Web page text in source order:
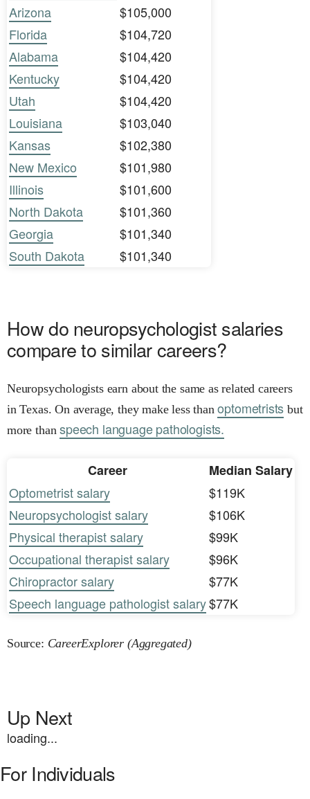
Arizona
$105,000
Florida
$104,720
Alabama
$104,420
Kentucky
$104,420
Utah
$104,420
Louisiana
$103,040
Kansas
$102,380
New Mexico
$101,980
Illinois
$101,600
North Dakota
$101,360
Georgia
$101,340
South Dakota
$101,340
How do neuropsychologist salaries
compare to similar careers?
Neuropsychologists earn about the same as related careers
in Texas. On average, they make less thanoptometrists but
more thanspeech language pathologists.
Career
Median Salary
Optometrist salary
$119K
Neuropsychologist salary
$106K
Physical therapist salary
$99K
Occupational therapist salary
$96K
Chiropractor salary
$77K
Speech language pathologist salary$77K
Source: CareerExplorer (Aggregated)
Up Next
loading...
For Individuals